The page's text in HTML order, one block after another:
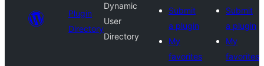
Plugin
Directory
Dynamic
User
Directory
Submit
a plugin
My
favorites
Submit
a plugin
My
favorites